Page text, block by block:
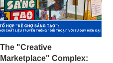
The "Creative
Marketplace" Complex: